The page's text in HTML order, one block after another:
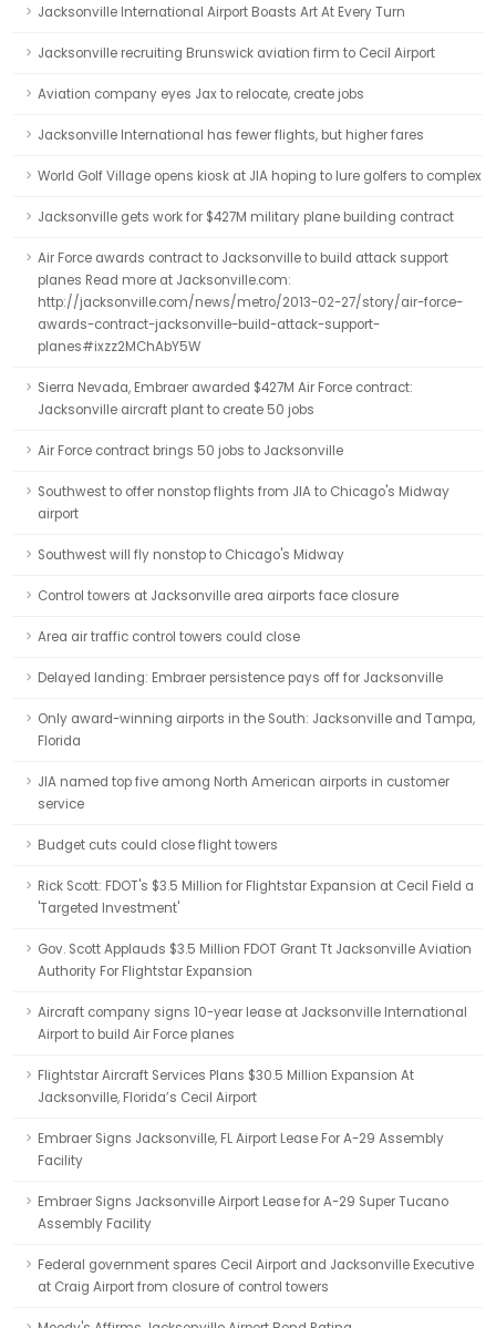
Jacksonville International Airport Boasts Art At Every Turn
Jacksonville recruiting Brunswick aviation firm to Cecil Airport
Aviation company eyes Jax to relocate, create jobs
Jacksonville International has fewer flights, but higher fares
World Golf Village opens kiosk at JIA hoping to lure golfers to complex
Jacksonville gets work for $427M military plane building contract
Air Force awards contract to Jacksonville to build attack support
planes Read more at Jacksonville.com:
http://jacksonville.com/news/metro/2013-02-27/story/air-force-
awards-contract-jacksonville-build-attack-support-
planes#ixzz2MChAbY5W
Sierra Nevada, Embraer awarded $427M Air Force contract:
Jacksonville aircraft plant to create 50 jobs
Air Force contract brings 50 jobs to Jacksonville
Southwest to offer nonstop flights from JIA to Chicago's Midway
airport
Southwest will fly nonstop to Chicago's Midway
Control towers at Jacksonville area airports face closure
Area air traffic control towers could close
Delayed landing: Embraer persistence pays off for Jacksonville
Only award-winning airports in the South: Jacksonville and Tampa,
Florida
JIA named top five among North American airports in customer
service
Budget cuts could close flight towers
Rick Scott: FDOT's $3.5 Million for Flightstar Expansion at Cecil Field a
'Targeted Investment'
Gov. Scott Applauds $3.5 Million FDOT Grant Tt Jacksonville Aviation
Authority For Flightstar Expansion
Aircraft company signs 10-year lease at Jacksonville International
Airport to build Air Force planes
Flightstar Aircraft Services Plans $30.5 Million Expansion At
Jacksonville, Florida’s Cecil Airport
Embraer Signs Jacksonville, FL Airport Lease For A-29 Assembly
Facility
Embraer Signs Jacksonville Airport Lease for A-29 Super Tucano
Assembly Facility
Federal government spares Cecil Airport and Jacksonville Executive
at Craig Airport from closure of control towers